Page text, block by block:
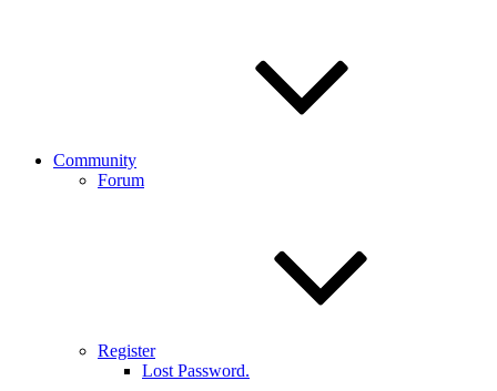
Community
Forum
Register
Lost Password.